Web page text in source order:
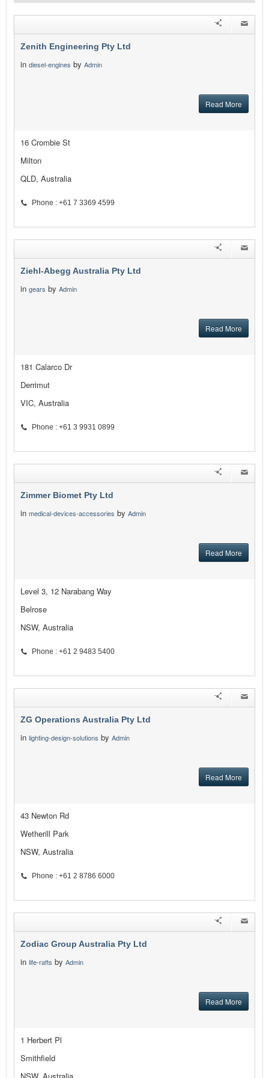
Zenith Engineering Pty Ltd
in diesel-engines by Admin
Read More
16 Crombie St
Milton
QLD, Australia
Phone : +61 7 3369 4599
Ziehl-Abegg Australia Pty Ltd
in gears by Admin
Read More
181 Calarco Dr
Derrimut
VIC, Australia
Phone : +61 3 9931 0899
Zimmer Biomet Pty Ltd
in medical-devices-accessories by Admin
Read More
Level 3, 12 Narabang Way
Belrose
NSW, Australia
Phone : +61 2 9483 5400
ZG Operations Australia Pty Ltd
in lighting-design-solutions by Admin
Read More
43 Newton Rd
Wetherill Park
NSW, Australia
Phone : +61 2 8786 6000
Zodiac Group Australia Pty Ltd
in life-rafts by Admin
Read More
1 Herbert Pl
Smithfield